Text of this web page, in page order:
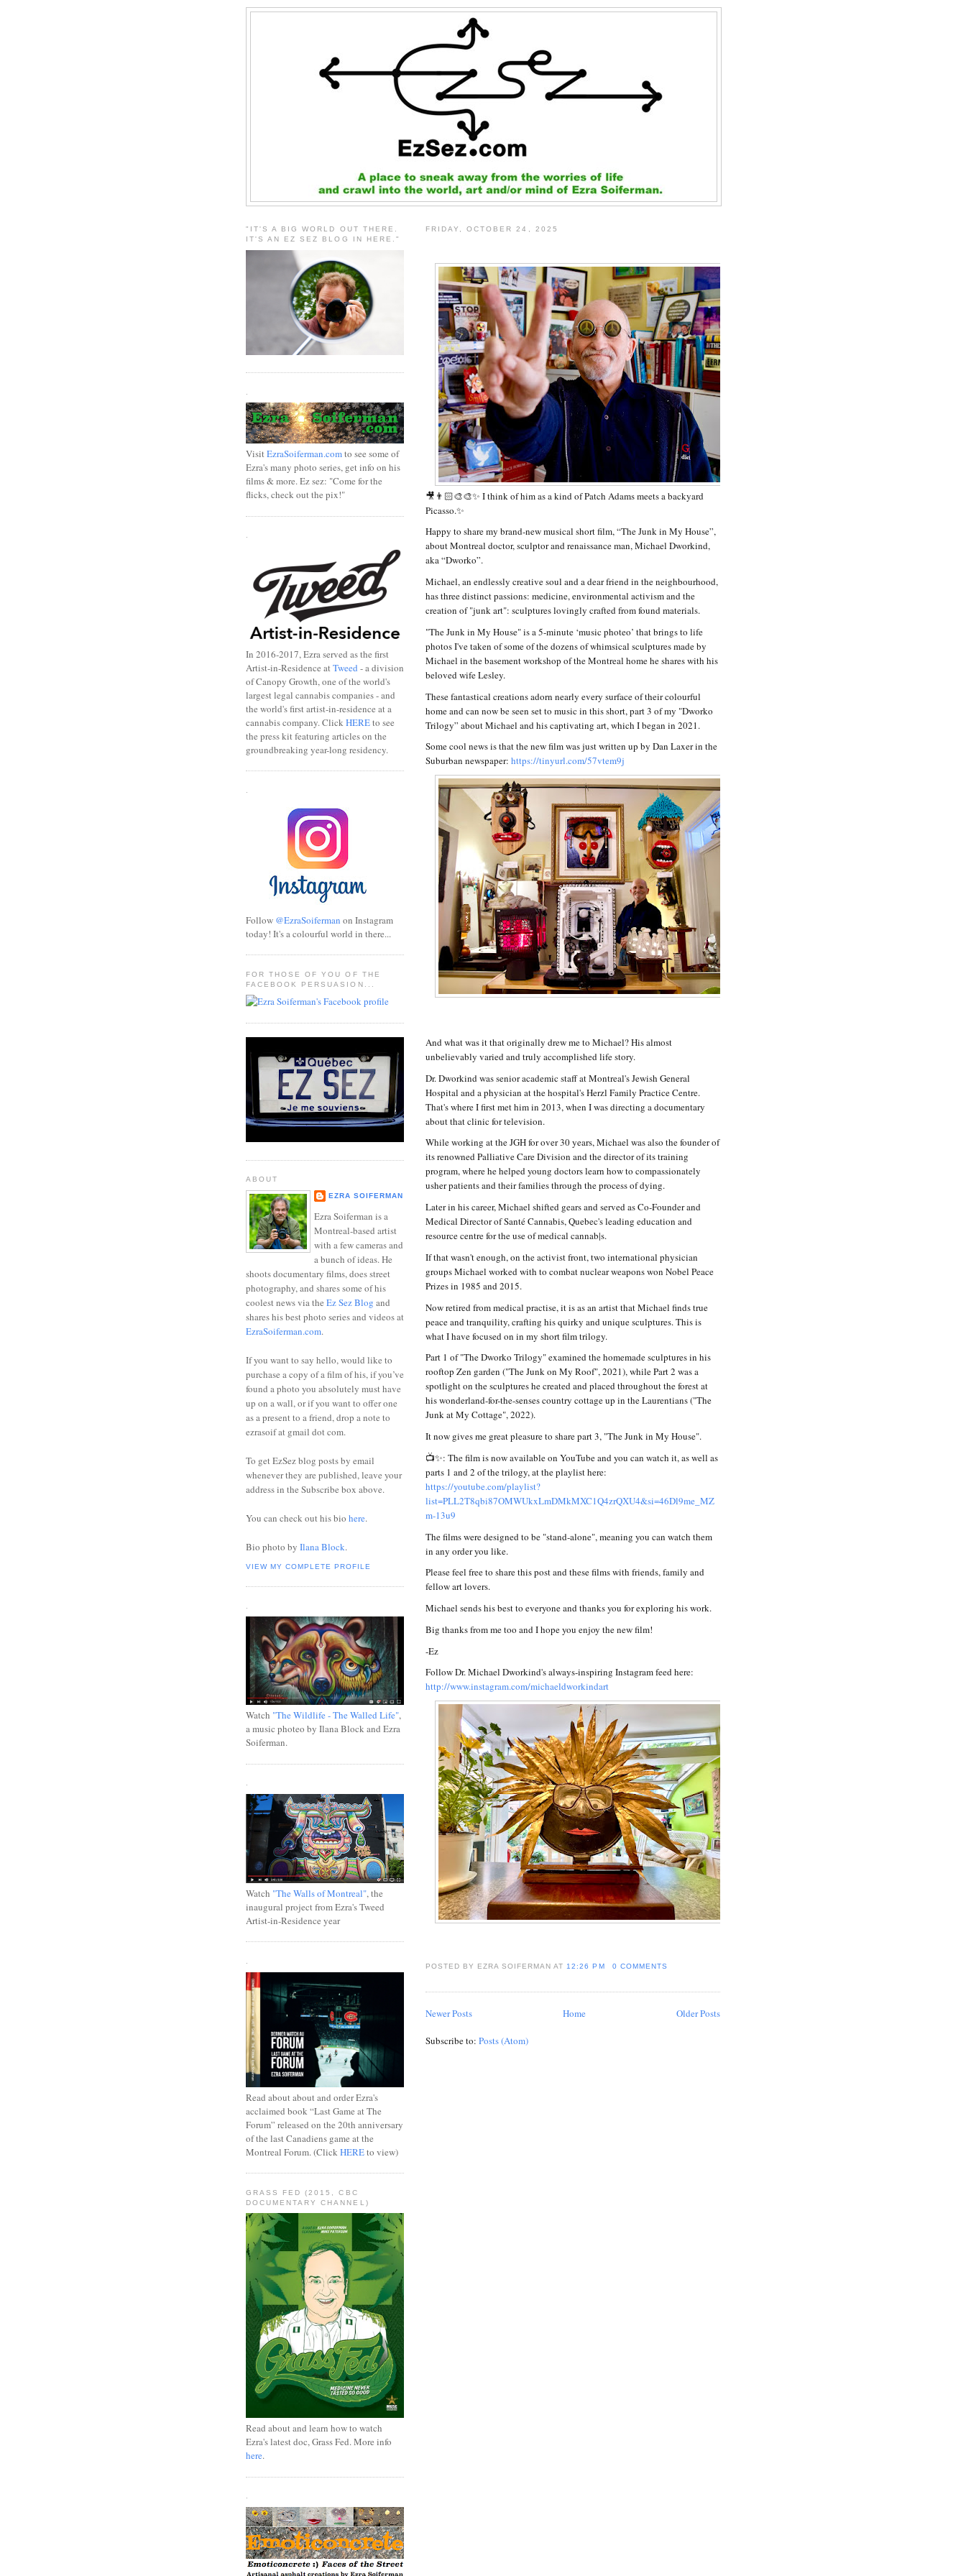
FRIDAY, OCTOBER 24, 2025
🎥👨🏻‍🎨🎨✨ I think of him as a kind of Patch Adams meets a backyard
Picasso.✨
Happy to share my brand-new musical short film, “The Junk in My House”,
about Montreal doctor, sculptor and renaissance man, Michael Dworkind,
aka “Dworko”.
Michael, an endlessly creative soul and a dear friend in the neighbourhood,
has three distinct passions: medicine, environmental activism and the
creation of "junk art": sculptures lovingly crafted from found materials.
"The Junk in My House" is a 5-minute ‘music photeo’ that brings to life
photos I've taken of some of the dozens of whimsical sculptures made by
Michael in the basement workshop of the Montreal home he shares with his
beloved wife Lesley.
These fantastical creations adorn nearly every surface of their colourful
home and can now be seen set to music in this short, part 3 of my "Dworko
Trilogy” about Michael and his captivating art, which I began in 2021.
Some cool news is that the new film was just written up by Dan Laxer in the
Suburban newspaper: https://tinyurl.com/57vtem9j
And what was it that originally drew me to Michael? His almost
unbelievably varied and truly accomplished life story.
Dr. Dworkind was senior academic staff at Montreal's Jewish General
Hospital and a physician at the hospital's Herzl Family Practice Centre.
That's where I first met him in 2013, when I was directing a documentary
about that clinic for television.
While working at the JGH for over 30 years, Michael was also the founder of
its renowned Palliative Care Division and the director of its training
program, where he helped young doctors learn how to compassionately
usher patients and their families through the process of dying.
Later in his career, Michael shifted gears and served as Co-Founder and
Medical Director of Santé Cannabis, Quebec's leading education and
resource centre for the use of medical cannab|s.
If that wasn't enough, on the activist front, two international physician
groups Michael worked with to combat nuclear weapons won Nobel Peace
Prizes in 1985 and 2015.
Now retired from medical practise, it is as an artist that Michael finds true
peace and tranquility, crafting his quirky and unique sculptures. This is
what I have focused on in my short film trilogy.
Part 1 of "The Dworko Trilogy" examined the homemade sculptures in his
rooftop Zen garden ("The Junk on My Roof", 2021), while Part 2 was a
spotlight on the sculptures he created and placed throughout the forest at
his wonderland-for-the-senses country cottage up in the Laurentians ("The
Junk at My Cottage", 2022).
It now gives me great pleasure to share part 3, "The Junk in My House".
📺✨: The film is now available on YouTube and you can watch it, as well as
parts 1 and 2 of the trilogy, at the playlist here:
https://youtube.com/playlist?
list=PLL2T8qbi87OMWUkxLmDMkMXC1Q4zrQXU4&si=46Dl9me_MZ
m-13u9
The films were designed to be "stand-alone", meaning you can watch them
in any order you like.
Please feel free to share this post and these films with friends, family and
fellow art lovers.
Michael sends his best to everyone and thanks you for exploring his work.
Big thanks from me too and I hope you enjoy the new film!
-Ez
Follow Dr. Michael Dworkind's always-inspiring Instagram feed here:
http://www.instagram.com/michaeldworkindart
POSTED BY EZRA SOIFERMANAT 12:26 PM 0 COMMENTS
Newer Posts Older Posts
Home
Subscribe to: Posts (Atom)
"IT'S A BIG WORLD OUT THERE.
IT'S AN EZ SEZ BLOG IN HERE."
VisitEzraSoiferman.comto see some of
Ezra's many photo series, get info on his
films & more. Ez sez: "Come for the
flicks, check out the pix!"
.
In 2016-2017, Ezra served as the first
Artist-in-Residence atTweed - a division
of Canopy Growth, one of the world's
largest legal cannabis companies - and
the world's first artist-in-residence at a
cannabis company. ClickHEREto see
the press kit featuring articles on the
groundbreaking year-long residency.
Follow @EzraSoiferman on Instagram
today! It's a colourful world in there...
FOR THOSE OF YOU OF THE
FACEBOOK PERSUASION...
ABOUT
EZRA SOIFERMAN
Ezra Soiferman is a
Montreal-based artist
with a few cameras and
a bunch of ideas. He
shoots documentary films, does street
photography, and shares some of his
coolest news via the Ez Sez Blog and
shares his best photo series and videos at
EzraSoiferman.com.
If you want to say hello, would like to
purchase a copy of a film of his, if you’ve
found a photo you absolutely must have
up on a wall, or if you want to offer one
as a present to a friend, drop a note to
ezrasoif at gmail dot com.
To get EzSez blog posts by email
whenever they are published, leave your
address in the Subscribe box above.
You can check out his bio here.
Bio photo by Ilana Block.
VIEW MY COMPLETE PROFILE
Watch "The Wildlife - The Walled Life",
a music photeo by Ilana Block and Ezra
Soiferman.
.
Watch "The Walls of Montreal", the
inaugural project from Ezra's Tweed
Artist-in-Residence year
Read about about and order Ezra's
acclaimed book “Last Game at The
Forum” released on the 20th anniversary
of the last Canadiens game at the
Montreal Forum. (Click HEREto view)
GRASS FED (2015, CBC
DOCUMENTARY CHANNEL)
Read about and learn how to watch
Ezra's latest doc, Grass Fed. More info
here.